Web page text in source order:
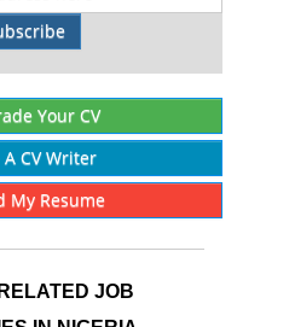
Your CV
CV Writer
My Resume
JOB